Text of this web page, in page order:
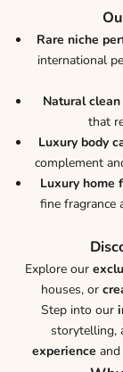
Rare niche
international
Natural
that
Luxury body
complement
Luxury home
fine fragrance
Explore our
houses, or
Step into our
storytelling,
experience